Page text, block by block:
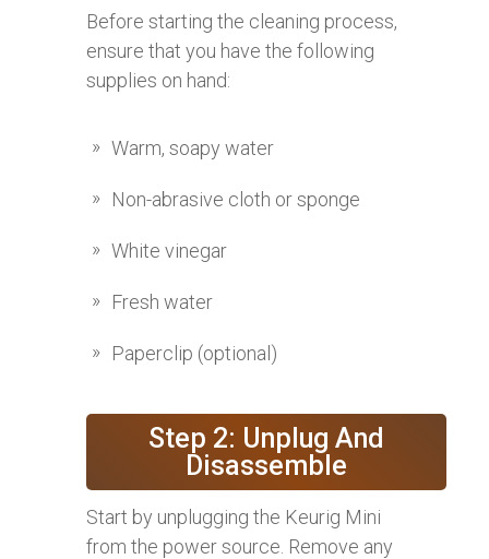
Before starting the cleaning process,
ensure that you have the following
supplies on hand:
Warm, soapy water
Non-abrasive cloth or sponge
White vinegar
Fresh water
Paperclip (optional)
Step 2: Unplug And
Disassemble
Start by unplugging the Keurig Mini
from the power source. Remove any